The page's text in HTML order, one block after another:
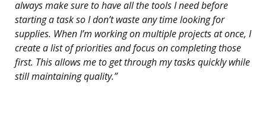
always make sure to have all the tools I need before
starting a task so I don’t waste any time looking for
supplies. When I’m working on multiple projects at once, I
create a list of priorities and focus on completing those
first. This allows me to get through my tasks quickly while
still maintaining quality.”